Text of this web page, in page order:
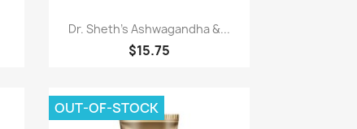
Quick view
Dr. Sheth's Ashwagandha &...
$15.75
OUT-OF-STOCK